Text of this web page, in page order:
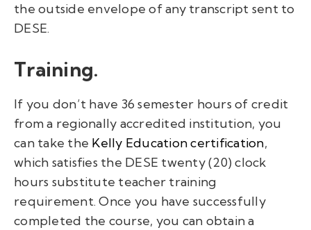
the outside envelope of any transcript sent to
DESE.
Training.
If you don’t have 36 semester hours of credit
from a regionally accredited institution, you
can take the Kelly Education certification,
which satisfies the DESE twenty (20)clock
hours substitute teacher training
requirement.Once you have successfully
completed the course, you can obtain a